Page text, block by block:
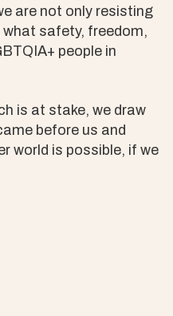
are not only resisting
safety, freedom,
people in
is at stake, we draw
before us and
world is possible, if we